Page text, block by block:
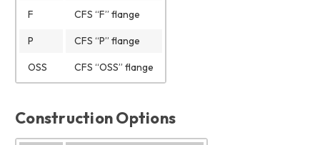
F CFS “F” flange
P CFS “P” flange
OSS CFS “OSS” flange
Construction Options